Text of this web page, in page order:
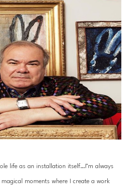
life as an installation itself…I’m always
moments where I create a work